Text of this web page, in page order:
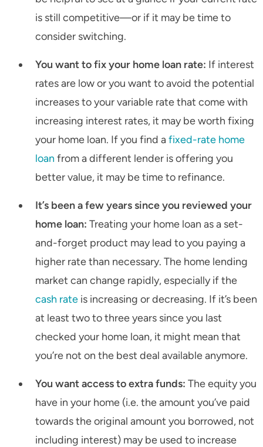
is still competitive—or if it may be time to
consider switching.
You want to fix your home loan rate: If interest
rates are low or you want to avoid the potential
increases to your variable rate that come with
increasing interest rates, it may be worth fixing
your home loan. If you find afixed-rate home
loan from a different lender is offering you
better value, it may be time to refinance.
It’s been a few years since you reviewed your
home loan: Treating your home loan as a set-
and-forget product may lead to you paying a
higher rate than necessary. The home lending
market can change rapidly, especially if the
cash rate is increasing or decreasing. If it’s been
at least two to three years since you last
checked your home loan, it might mean that
you’re not on the best deal available anymore.
You want access to extra funds: The equity you
have in your home (i.e. the amount you’ve paid
towards the original amount you borrowed, not
including interest) may be used to increase